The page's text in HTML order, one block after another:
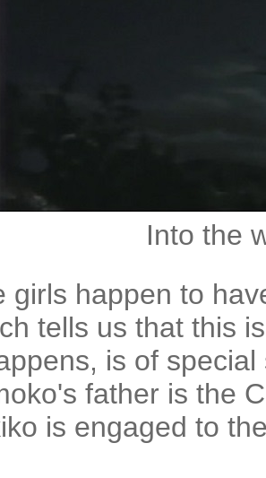
Into the
girls happen to
tells us that this
is of
father is the
is engaged to